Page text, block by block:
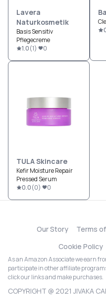
Lavera
Naturkosmetik
Basis Sensitiv
Pflegecreme
1.0(1) 0
TULA Skincare
Kefir Moisture Repair
Pressed Serum
0.0(0) 0
Our Story Terms
Cookie Policy
As an Amazon Associate we earn
participate in other affiliate
click our links and make purchases.
COPYRIGHT @ 2021 JIVAKA